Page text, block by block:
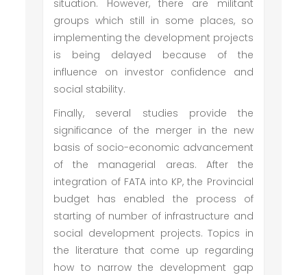
situation. However, there are militant
groups which still in some places, so
implementing the development projects
is being delayed because of the
influence on investor confidence and
social stability.
Finally, several studies provide the
significance of the merger in the new
basis of socio-economic advancement
of the managerial areas. After the
integration of FATA into KP, the Provincial
budget has enabled the process of
starting of number of infrastructure and
social development projects. Topics in
the literature that come up regarding
how to narrow the development gap